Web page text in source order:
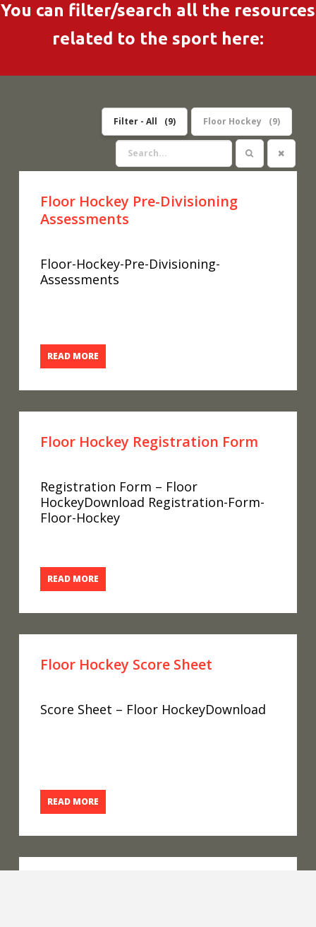
You can filter/search all the resources
related to the sport here:
Filter - All 9 Floor Hockey 9
Floor Hockey Pre-Divisioning
Assessments
Floor-Hockey-Pre-Divisioning-
Assessments
READ MORE
Floor Hockey Registration Form
Registration Form – Floor
HockeyDownload Registration-Form-
Floor-Hockey
READ MORE
Floor Hockey Score Sheet
Score Sheet – Floor HockeyDownload
READ MORE